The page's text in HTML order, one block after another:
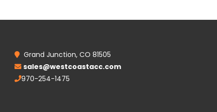
Grand Junction, CO 81505
sales@westcoastacc.com
970-254-1475